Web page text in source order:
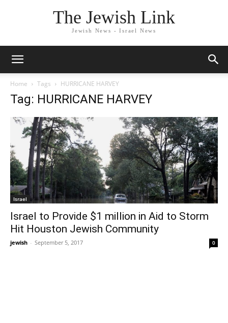
The Jewish Link
Jewish News - Israel News
Home Tags HURRICANE HARVEY
Tag: HURRICANE HARVEY
Israel
Israel to Provide $1 million in Aid to Storm
Hit Houston Jewish Community
jewish - September 5, 2017 0